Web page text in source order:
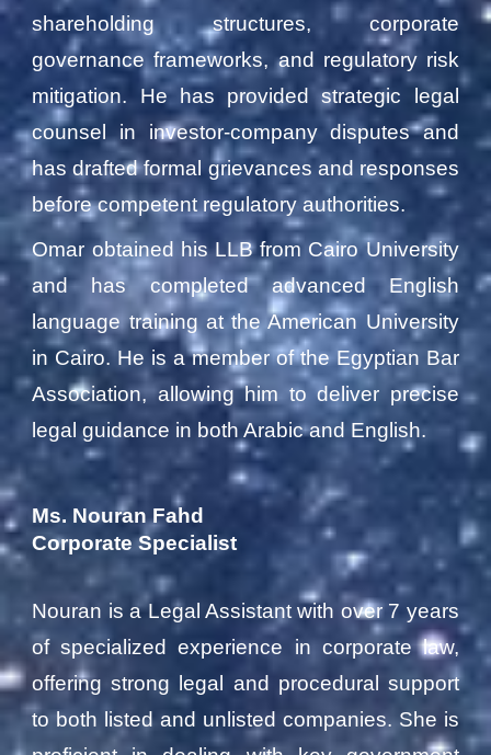
shareholding structures, corporate
governance frameworks, and regulatory risk
mitigation. He has provided strategic legal
counsel in investor-company disputes and
has drafted formal grievances and responses
before competent regulatory authorities.
Omar obtained his LLB from Cairo University
and has completed advanced English
language training at the American University
in Cairo. He is a member of the Egyptian Bar
Association, allowing him to deliver precise
legal guidance in both Arabic and English.
Ms. Nouran Fahd
Corporate Specialist
Nouran is a Legal Assistant with over 7 years
of specialized experience in corporate law,
offering strong legal and procedural support
to both listed and unlisted companies. She is